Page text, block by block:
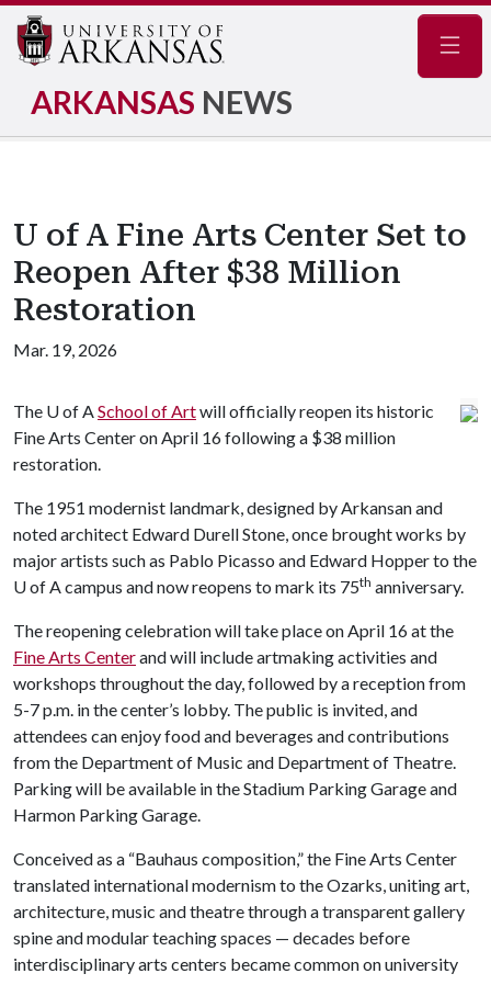
ARKANSAS NEWS
U of A Fine Arts Center Set to
Reopen After $38 Million
Restoration
Mar. 19, 2026
The U of ASchool of Artwill officially reopen its historic
Fine Arts Center on April 16 following a $38 million
restoration.
The 1951 modernist landmark, designed by Arkansan and
noted architect Edward Durell Stone, once brought works by
major artists such as Pablo Picasso and Edward Hopper to the
U of A campus and now reopens to mark its 75th anniversary.
The reopening celebration will take place on April 16 at the
Fine Arts Centerand will include artmaking activities and
workshops throughout the day, followed by a reception from
5-7 p.m. in the center’s lobby. The public is invited, and
attendees can enjoy food and beverages and contributions
from the Department of Music and Department of Theatre.
Parking will be available in the Stadium Parking Garage and
Harmon Parking Garage.
Conceived as a “Bauhaus composition,” the Fine Arts Center
translated international modernism to the Ozarks, uniting art,
architecture, music and theatre through a transparent gallery
spine and modular teaching spaces — decades before
interdisciplinary arts centers became common on university